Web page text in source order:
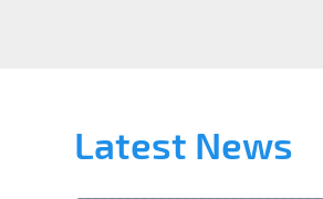
Latest News